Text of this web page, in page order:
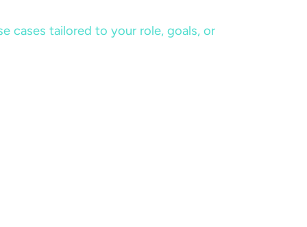
cases tailored to your role, goals, or